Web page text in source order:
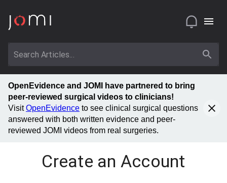
OpenEvidence and JOMI have partnered to bring
peer-reviewed surgical videos to clinicians!
VisitOpenEvidence to see clinical surgical questions
answered with both written evidence and peer-
reviewed JOMI videos from real surgeries.
Create an Account